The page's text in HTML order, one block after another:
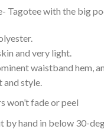
Tagotee with the big
and very light.
waistband hem,
style.
fade or peel
by hand in below 30-